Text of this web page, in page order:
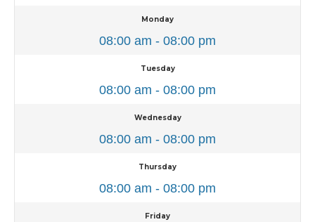
Monday
08:00 am - 08:00 pm
Tuesday
08:00 am - 08:00 pm
Wednesday
08:00 am - 08:00 pm
Thursday
08:00 am - 08:00 pm
Friday